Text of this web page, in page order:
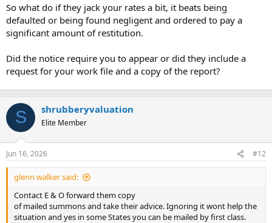
So what do if they jack your rates a bit, it beats being
defaulted or being found negligent and ordered to pay a
significant amount of restitution.
Did the notice require you to appear or did they include a
request for your work file and a copy of the report?
S shrubberyvaluation
Elite Member
Jun 16, 2026 #12
glenn walker said:
Contact E & O forward them copy
of mailed summons and take their advice. Ignoring it wont help the
situation and yes in some States you can be mailed by first class.